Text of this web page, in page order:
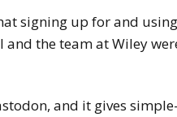
signing up for and
the team at Wiley
and it gives